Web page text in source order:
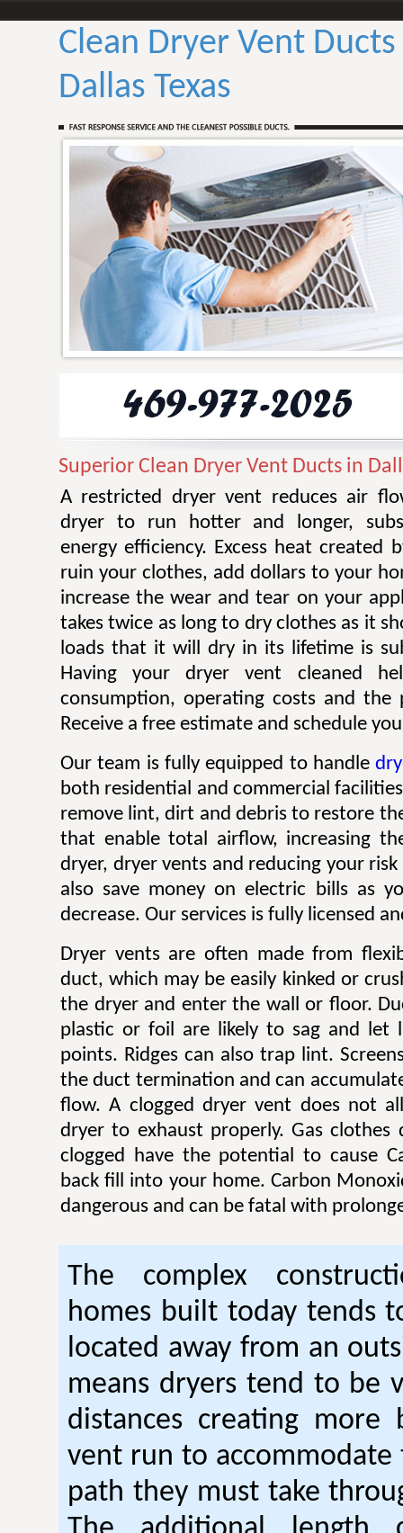
Clean Dryer Vent Ducts
Dallas Texas
Superior Clean Dryer Vent Ducts in
A restricted dryer vent reduces air
dryer to run hotter and longer,
energy efficiency. Excess heat created
ruin your clothes, add dollars to your
increase the wear and tear on your
takes twice as long to dry clothes as it
loads that it will dry in its lifetime is
Having your dryer vent cleaned
consumption, operating costs and the
Receive a free estimate and schedule
Our team is fully equipped to handle
both residential and commercial
remove lint, dirt and debris to restore
that enable total airflow, increasing
dryer, dryer vents and reducing your
also save money on electric bills as
decrease. Our services is fully licensed
Dryer vents are often made from
duct, which may be easily kinked or
the dryer and enter the wall or floor.
plastic or foil are likely to sag and
points. Ridges can also trap lint.
the duct termination and can
flow. A clogged dryer vent does not
dryer to exhaust properly. Gas clothes
clogged have the potential to cause
back fill into your home. Carbon
dangerous and can be fatal with
The complex
homes built today tends
located away from an
means dryers tend to be
distances creating more
vent run to accommodate
path they must take